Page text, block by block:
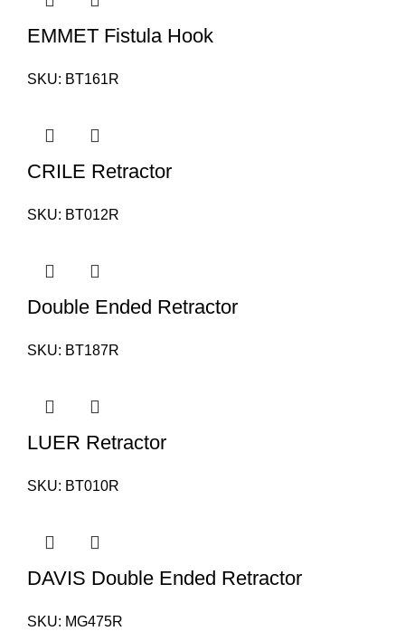
EMMET Fistula Hook
SKU: BT161R
CRILE Retractor
SKU: BT012R
Double Ended Retractor
SKU: BT187R
LUER Retractor
SKU: BT010R
DAVIS Double Ended Retractor
SKU: MG475R